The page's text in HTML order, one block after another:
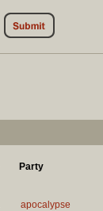
Party
apocalypse